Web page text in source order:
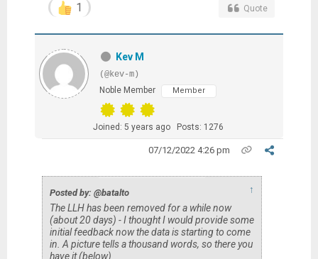
1 Quote
Kev M
(@kev-m)
Noble Member
Member
Joined: 5 years ago Posts: 1276
07/12/2022 4:26 pm
Posted by: @batalto ↑
The LLH has been removed for a while now
(about 20 days) - I thought I would provide some
initial feedback now the data is starting to come
in. A picture tells a thousand words, so there you
have it (below)